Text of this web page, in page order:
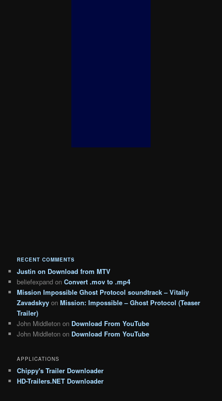
RECENT COMMENTS
Justin on Download from MTV
beliefexpand onConvert .mov to .mp4
Mission Impossible Ghost Protocol soundtrack – Vitaliy
Zavadskyy onMission: Impossible – Ghost Protocol (Teaser
Trailer)
John Middleton on Download From YouTube
John Middleton on Download From YouTube
APPLICATIONS
Chippy's Trailer Downloader
HD-Trailers.NET Downloader